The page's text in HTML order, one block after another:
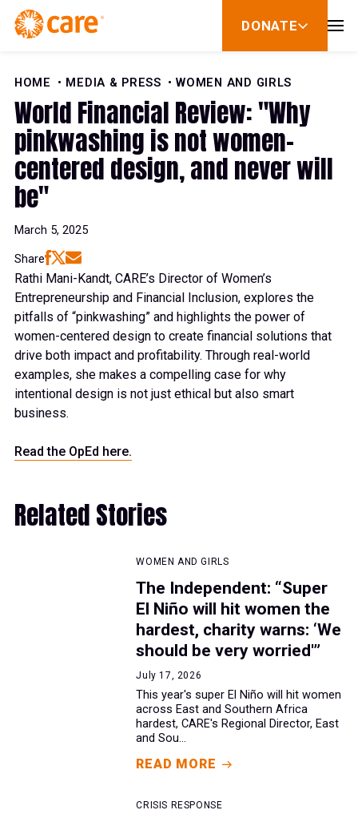
Skip to Content
DONATE
show
for
HOME
MEDIA & PRESS WOMEN AND GIRLS
World Financial Review: "Why
pinkwashing is not women-
centered design, and never will
be"
March 5, 2025
Share
Rathi Mani-Kandt, CARE’s Director of Women’s
Entrepreneurship and Financial Inclusion, explores the
pitfalls of “pinkwashing” and highlights the power of
women-centered design to create financial solutions that
drive both impact and profitability. Through real-world
examples, she makes a compelling case for why
intentional design is not just ethical but also smart
business.
Read the OpEd here.
Related Stories
WOMEN AND GIRLS
The Independent: “Super
El Niño will hit women the
hardest, charity warns: ‘We
should be very worried'”
July 17, 2026
This year's super El Niño will hit women
across East and Southern Africa
hardest, CARE's Regional Director, East
and Sou...
READ MORE
CRISIS RESPONSE